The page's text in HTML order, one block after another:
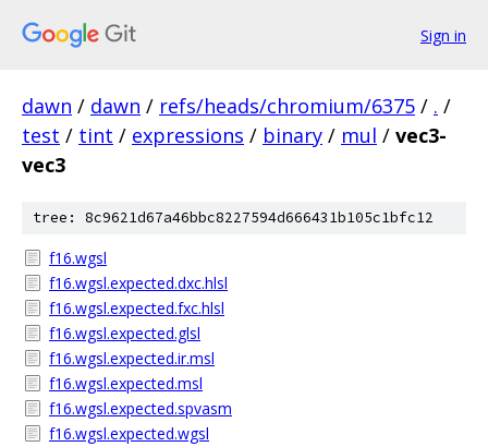
Sign in
dawn / dawn / refs/heads/chromium/6375 / . /
test / tint / expressions / binary / mul / vec3-
vec3
tree: 8c9621d67a46bbc8227594d666431b105c1bfc12
f16.wgsl
f16.wgsl.expected.dxc.hlsl
f16.wgsl.expected.fxc.hlsl
f16.wgsl.expected.glsl
f16.wgsl.expected.ir.msl
f16.wgsl.expected.msl
f16.wgsl.expected.spvasm
f16.wgsl.expected.wgsl